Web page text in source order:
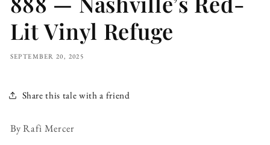
Lit Vinyl Refuge
SEPTEMBER 20, 2025
Share this tale with a friend
By Rafi Mercer